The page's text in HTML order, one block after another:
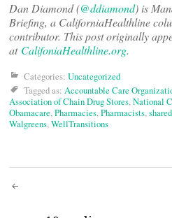
Dan Diamond (@ddiamond) is
Briefing, a CaliforniaHealthline
contributor. This post originally
at CalifoniaHealthline.org.
Categories: Uncategorized
Tagged as: Accountable Care
Association of Chain Drug Stores,National
Obamacare,Pharmacies,Pharmacists,
Walgreens,WellTransitions
Post